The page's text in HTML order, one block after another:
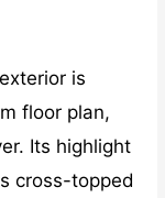
is
floor plan,
Its highlight
cross-topped